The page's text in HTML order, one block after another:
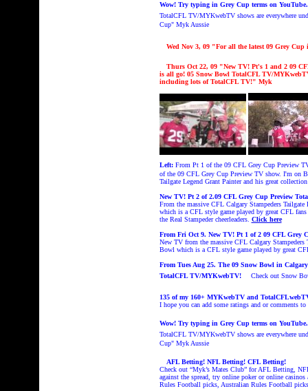
Wow! Try typing in Grey Cup terms on
TotalCFL TV/MYKwebTV shows are everywhere
Cup" Myk Aussie
Wed Nov 3, 09 "For all the latest 09 Grey
Thurs Oct 22, 09 "New TV! Pt's 1 and 2 09
is all go!05 Snow Bowl TotalCFL TV/
including lots of TotalCFL TV!" Myk
Left: From Pt 1 of the 09 CFL Grey Cup Preview
of the 09 CFL Grey Cup Preview TV show. I'm on
Tailgate Legend Grant Painter and his great
New TV! Pt 2 of 2.09 CFL Grey Cup Preview
From the massive CFL Calgary Stampeders
which is a CFL style game played by great CFL
the Real Stampeder cheerleaders. Click here
From Fri Oct 9. New TV! Pt 1 of 2 09 CFL Grey
New TV from the massive CFL Calgary
Bowl which is a CFL style game played by great
From Tues Aug 25. The 09 Snow Bowl in
TotalCFL TV/MYKwebTV!
Check out Snow
135 of my 160+ MYKwebTV and
I hope you can add some ratings and or comments
Wow! Try typing in Grey Cup terms on
TotalCFL TV/MYKwebTV shows are everywhere
Cup" Myk Aussie
AFL Betting! NFL Betting! CFL Betting!
Check out “Myk’s Mates Club” for AFL Betting,
against the spread, try online poker or online
Rules Football picks, Australian Rules Football